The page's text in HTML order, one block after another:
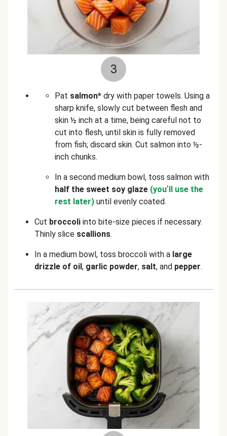
3
Pat salmon* dry with paper towels. Using a
sharp knife, slowly cut between flesh and
skin ½ inch at a time, being careful not to
cut into flesh, until skin is fully removed
from fish; discard skin. Cut salmon into ½-
inch chunks.
In a second medium bowl, toss salmon with
half the sweet soy glaze (you’ll use the
rest later) until evenly coated.
Cut broccoli into bite-size pieces if necessary.
Thinly slice scallions.
In a medium bowl, toss broccoli with a large
drizzle of oil, garlic powder, salt, and pepper.